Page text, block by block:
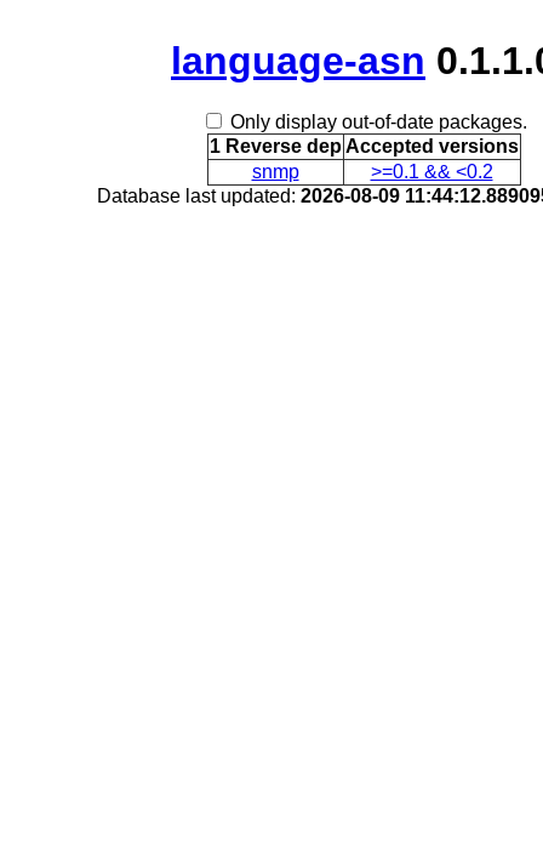
language-asn
Only display out-of-date packages.
1 Reverse dep Accepted versions
snmp
>=0.1 && <0.2
Database last updated: 2026-08-09